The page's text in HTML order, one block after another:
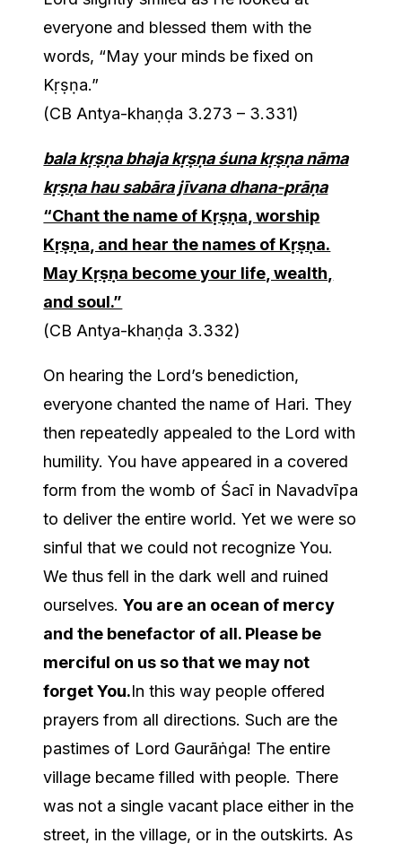
everyone and blessed them with the
words, “May your minds be fixed on
Kṛṣṇa.”
(CB Antya-khaṇḍa 3.273 – 3.331)
bala kṛṣṇa bhaja kṛṣṇa śuna kṛṣṇa nāma
kṛṣṇa hau sabāra jīvana dhana-prāṇa
“Chant the name of Kṛṣṇa, worship
Kṛṣṇa, and hear the names of Kṛṣṇa.
May Kṛṣṇa become your life, wealth,
and soul.”
(CB Antya-khaṇḍa 3.332)
On hearing the Lord’s benediction,
everyone chanted the name of Hari. They
then repeatedly appealed to the Lord with
humility. You have appeared in a covered
form from the womb of Śacī in Navadvīpa
to deliver the entire world. Yet we were so
sinful that we could not recognize You.
We thus fell in the dark well and ruined
ourselves.You are an ocean of mercy
and the benefactor of all. Please be
merciful on us so that we may not
forget You.In this way people offered
prayers from all directions. Such are the
pastimes of Lord Gaurāṅga! The entire
village became filled with people. There
was not a single vacant place either in the
street, in the village, or in the outskirts. As